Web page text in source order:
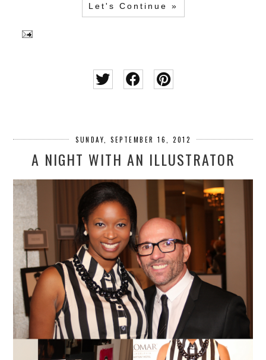
Let's Continue »
SUNDAY, SEPTEMBER 16, 2012
A NIGHT WITH AN ILLUSTRATOR